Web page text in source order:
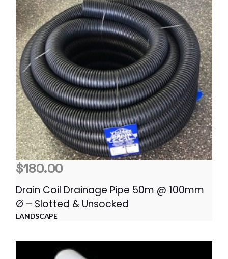
$180.00
Drain Coil Drainage Pipe 50m @ 100mm
Ø – Slotted & Unsocked
LANDSCAPE